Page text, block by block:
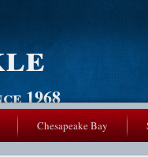
1968
Chesapeake Bay